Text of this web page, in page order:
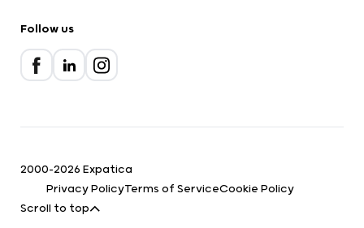
Follow us
2000-2026 Expatica
Privacy PolicyTerms of ServiceCookie Policy
Scroll to top